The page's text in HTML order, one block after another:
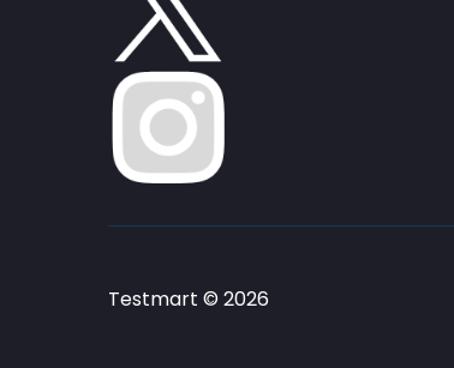
Testmart © 2026